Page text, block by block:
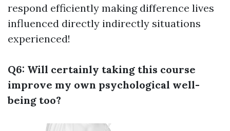
respond efficiently making difference lives
influenced directly indirectly situations
experienced!
Q6: Will certainly taking this course
improve my own psychological well-
being too?